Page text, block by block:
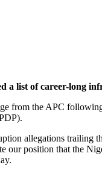
a list of career-long
from the APC
allegations trailing
our position that the